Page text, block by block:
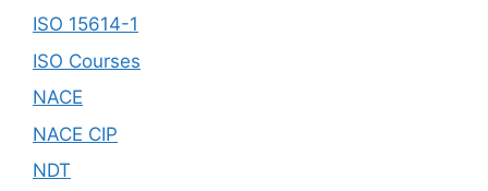
ISO 15614-1
ISO Courses
NACE
NACE CIP
NDT